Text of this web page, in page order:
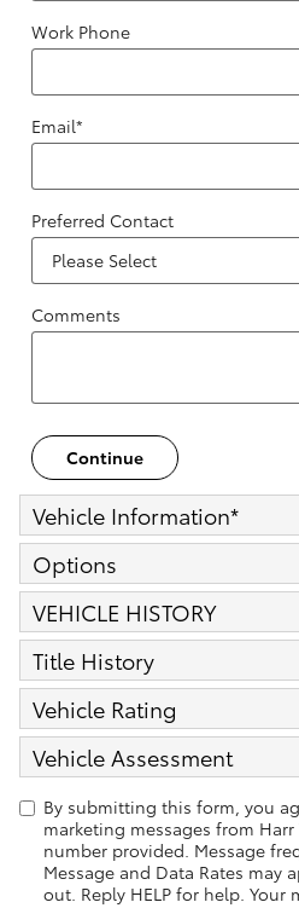
Work Phone
Email*
Preferred Contact
Comments
Continue
Vehicle Information*
Options
VEHICLE HISTORY
Title History
Vehicle Rating
Vehicle Assessment
By submitting this form, you
marketing messages from
number provided. Message
Message and Data Rates may
out. Reply HELP for help.